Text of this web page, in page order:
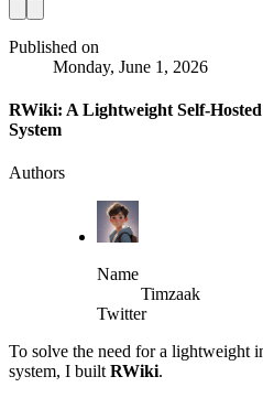
Published on
Monday, June 1, 2026
RWiki: A Lightweight Self-
System
Authors
Name
Timzaak
Twitter
To solve the need for a lightweight
system, I built RWiki.